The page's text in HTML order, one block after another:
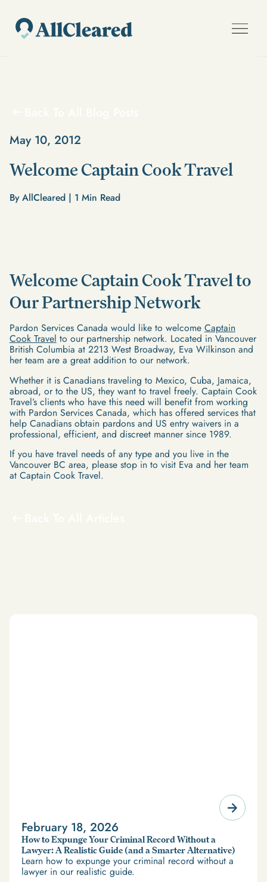
May 10, 2012
Welcome Captain Cook Travel
By AllCleared | 1 Min Read
Welcome Captain Cook Travel to
Our Partnership Network
Pardon Services Canada would like to welcome Captain
Cook Travel to our partnership network. Located in Vancouver
British Columbia at 2213 West Broadway, Eva Wilkinson and
her team are a great addition to our network.
Whether it is Canadians traveling to Mexico, Cuba, Jamaica,
abroad, or to the US, they want to travel freely. Captain Cook
Travel’s clients who have this need will benefit from working
with Pardon Services Canada, which has offered services that
help Canadians obtain pardons and US entry waivers in a
professional, efficient, and discreet manner since 1989.
If you have travel needs of any type and you live in the
Vancouver BC area, please stop in to visit Eva and her team
at Captain Cook Travel.
February 18, 2026
How to Expunge Your Criminal Record Without a
Lawyer: A Realistic Guide (and a Smarter Alternative)
Learn how to expunge your criminal record without a
lawyer in our realistic guide.